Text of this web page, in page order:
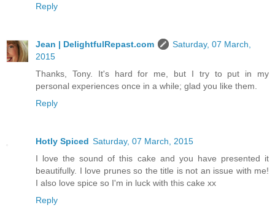
Reply
Jean | DelightfulRepast.com
Saturday, 07 March,
2015
Thanks, Tony. It's hard for me, but I try to put in my
personal experiences once in a while; glad you like them.
Reply
Hotly Spiced Saturday, 07 March, 2015
I love the sound of this cake and you have presented it
beautifully. I love prunes so the title is not an issue with me!
I also love spice so I'm in luck with this cake xx
Reply